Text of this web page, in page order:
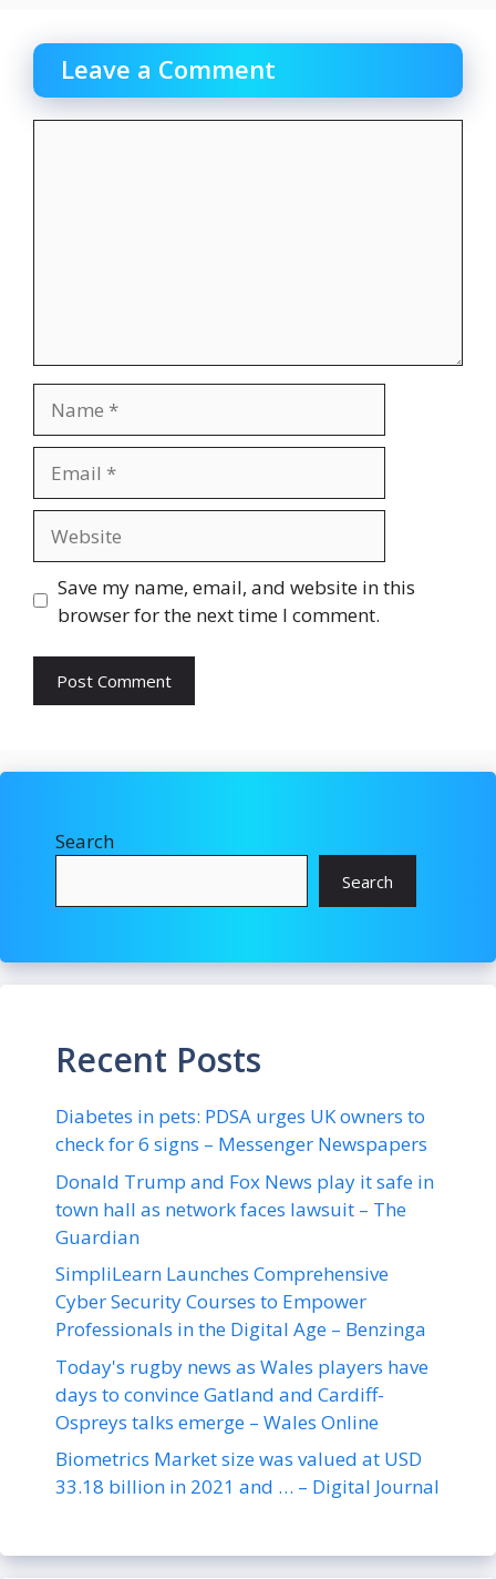
Leave a Comment
Save my name, email, and website in this
browser for the next time I comment.
Search
Search
Recent Posts
Diabetes in pets: PDSA urges UK owners to
check for 6 signs – Messenger Newspapers
Donald Trump and Fox News play it safe in
town hall as network faces lawsuit – The
Guardian
SimpliLearn Launches Comprehensive
Cyber Security Courses to Empower
Professionals in the Digital Age – Benzinga
Today's rugby news as Wales players have
days to convince Gatland and Cardiff-
Ospreys talks emerge – Wales Online
Biometrics Market size was valued at USD
33.18 billion in 2021 and … – Digital Journal